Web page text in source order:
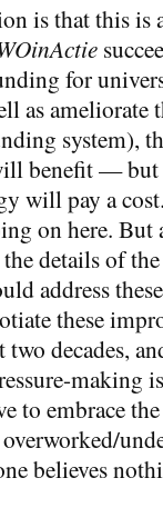
is that this is
for
as ameliorate
system),
benefit — but
will pay a
on here.
details of
address
these
decades,
making
to embrace
believes